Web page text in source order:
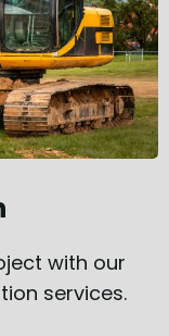
with our
services.